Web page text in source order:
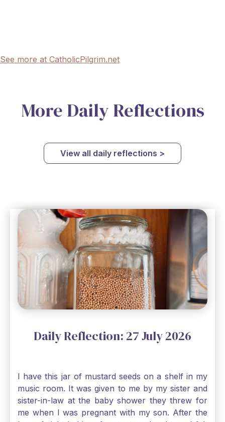
See more at CatholicPilgrim.net
More Daily Reflections
View all daily reflections >
Daily Reflection: 27 July 2026
I have this jar of mustard seeds on a shelf in my
music room. It was given to me by my sister and
sister-in-law at the baby shower they threw for
me when I was pregnant with my son. After the